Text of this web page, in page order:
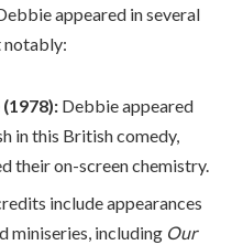
appeared in several
notably:
Debbie appeared
in this British comedy,
their on-screen chemistry.
include appearances
miniseries, including Our